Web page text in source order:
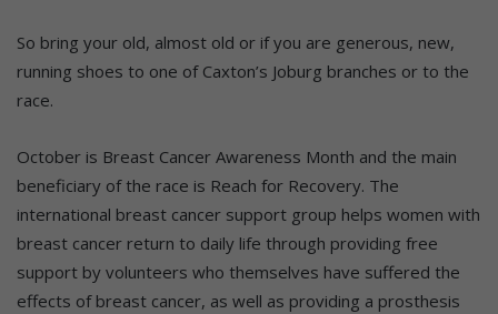
So bring your old, almost old or if you are generous, new,
running shoes to one of Caxton’s Joburg branches or to the
race.
October is Breast Cancer Awareness Month and the main
beneficiary of the race is Reach for Recovery. The
international breast cancer support group helps women with
breast cancer return to daily life through providing free
support by volunteers who themselves have suffered the
effects of breast cancer, as well as providing a prosthesis